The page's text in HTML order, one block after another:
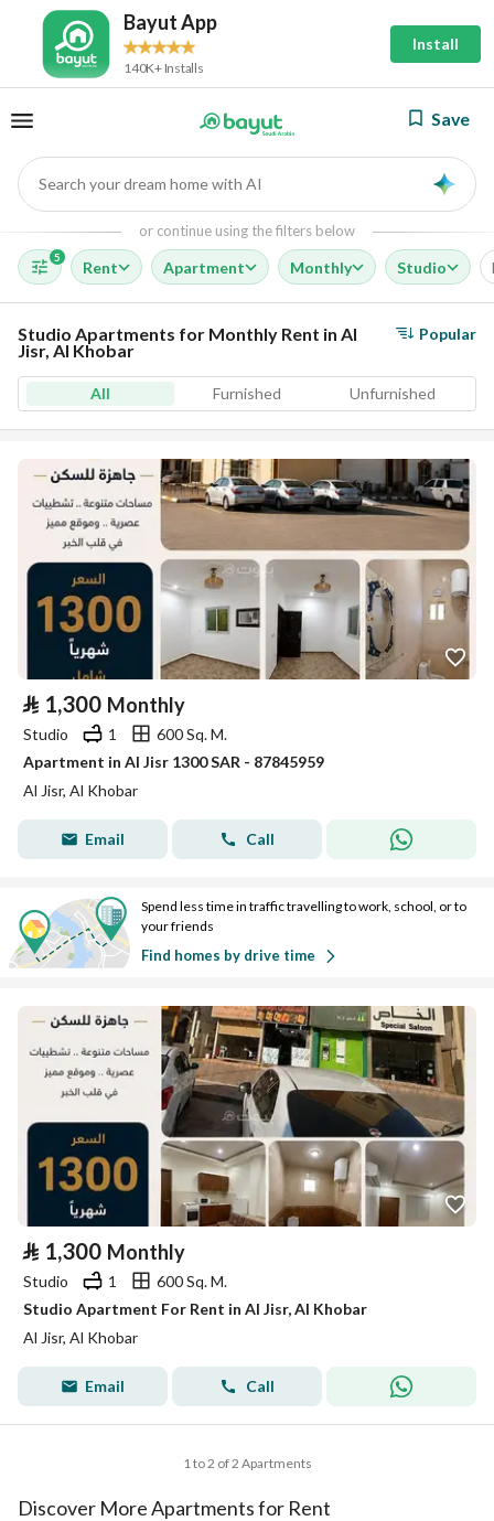
Bayut App
140K+ Installs
Install
Save
Search your dream home with AI
or continue using the filters below
5
Rent Apartment Monthly Studio
Studio Apartments for Monthly Rent in Al
Jisr, Al Khobar
Popular
All Furnished Unfurnished
⃁ 1,300 Monthly
Studio 1
600 Sq. M.
Apartment in Al Jisr 1300 SAR - 87845959
Al Jisr, Al Khobar
Email Call
Spend less time in traffic travelling to work, school, or to
your friends
Find homes by drive time
⃁ 1,300 Monthly
Studio 1
600 Sq. M.
Studio Apartment For Rent in Al Jisr, Al Khobar
Al Jisr, Al Khobar
Email Call
1 to 2 of 2 Apartments
Discover More Apartments for Rent